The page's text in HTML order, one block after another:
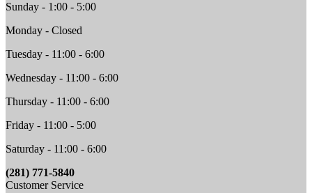
Sunday - 1:00 - 5:00
Monday - Closed
Tuesday - 11:00 - 6:00
Wednesday - 11:00 - 6:00
Thursday - 11:00 - 6:00
Friday - 11:00 - 5:00
Saturday - 11:00 - 6:00
(281) 771-5840
Customer Service